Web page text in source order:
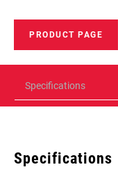
PRODUCT PAGE
Specifications
Specifications